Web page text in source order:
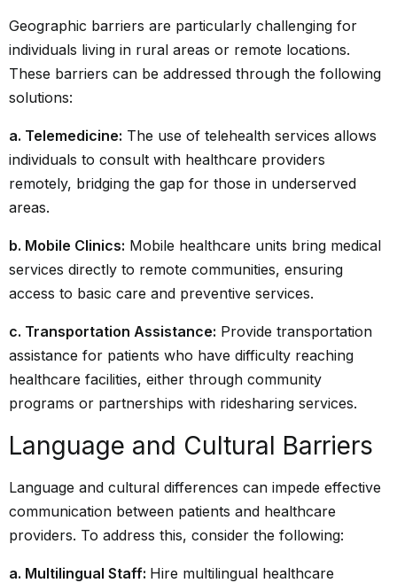
Geographic barriers are particularly challenging for
individuals living in rural areas or remote locations.
These barriers can be addressed through the following
solutions:
a. Telemedicine: The use of telehealth services allows
individuals to consult with healthcare providers
remotely, bridging the gap for those in underserved
areas.
b. Mobile Clinics: Mobile healthcare units bring medical
services directly to remote communities, ensuring
access to basic care and preventive services.
c. Transportation Assistance: Provide transportation
assistance for patients who have difficulty reaching
healthcare facilities, either through community
programs or partnerships with ridesharing services.
Language and Cultural Barriers
Language and cultural differences can impede effective
communication between patients and healthcare
providers. To address this, consider the following:
a. Multilingual Staff: Hire multilingual healthcare